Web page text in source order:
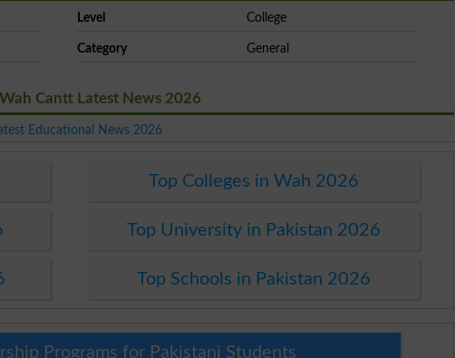
Level College
Category General
Cantt Latest News 2026
Educational News 2026
Top Colleges in Wah 2026
Top University in Pakistan 2026
Top Schools in Pakistan 2026
Programs for Pakistani Students